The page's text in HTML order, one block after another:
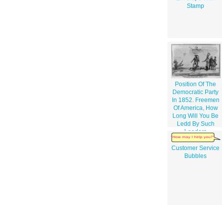
Stamp
Position Of The
Democratic Party
In 1852. Freemen
Of America, How
Long Will You Be
Ledd By Such
Leaders
Customer Service
Bubbles